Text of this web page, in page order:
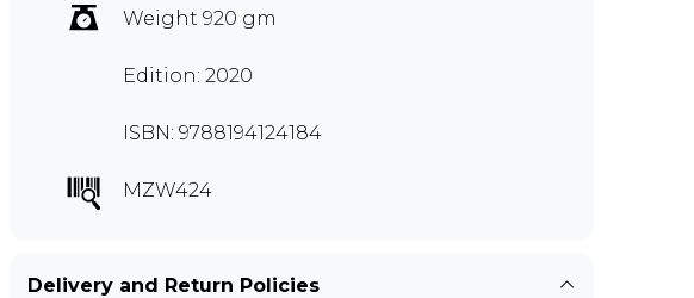
Weight 920 gm
Edition: 2020
ISBN: 9788194124184
MZW424
Delivery and Return Policies